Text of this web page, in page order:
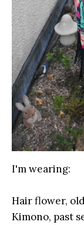
I'm wearing:
Hair flower,
Kimono, past